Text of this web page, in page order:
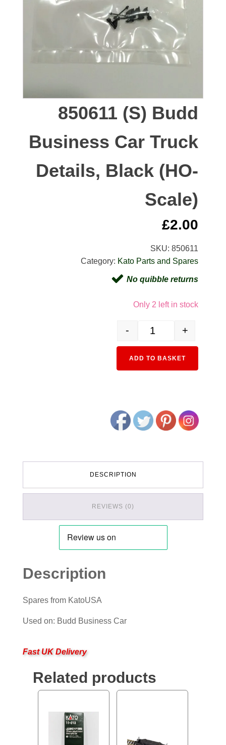
850611 (S) Budd
Business Car Truck
Details, Black (HO-
Scale)
£2.00
SKU:850611
Category: Kato Parts and Spares
No quibble returns
Only 2 left in stock
- +
ADD TO BASKET
DESCRIPTION
REVIEWS (0)
Description
Spares from KatoUSA
Used on: Budd Business Car
Fast UK Delivery
Related products